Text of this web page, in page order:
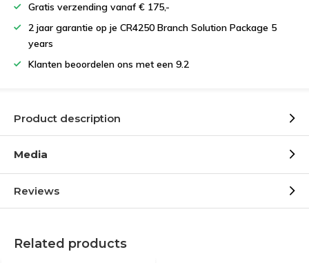
Gratis verzending vanaf € 175,-
2 jaar garantie op je CR4250 Branch Solution Package 5
years
Klanten beoordelen ons met een 9.2
Product description
Media
Reviews
Related products